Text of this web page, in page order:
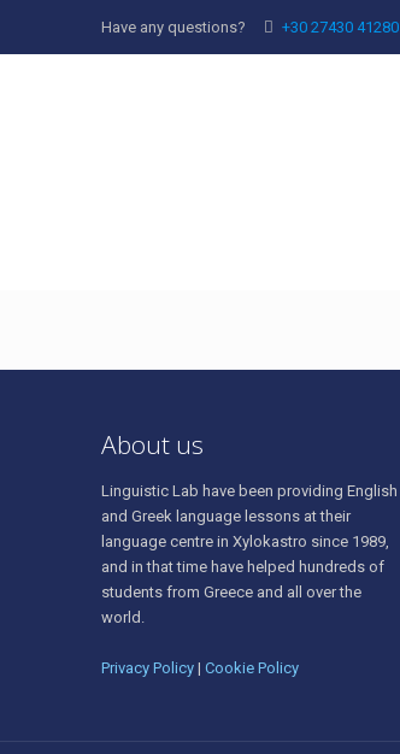
Have any questions? +30 27430 41280
About us
Linguistic Lab have been providing English
and Greek language lessons at their
language centre in Xylokastro since 1989,
and in that time have helped hundreds of
students from Greece and all over the
world.
Privacy Policy | Cookie Policy